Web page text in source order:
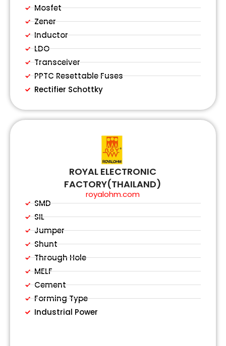
Mosfet
Zener
Inductor
LDO
Transceiver
PPTC Resettable Fuses
Rectifier Schottky
ROYAL ELECTRONIC
FACTORY(THAILAND)
royalohm.com
SMD
SIL
Jumper
Shunt
Through Hole
MELF
Cement
Forming Type
Industrial Power